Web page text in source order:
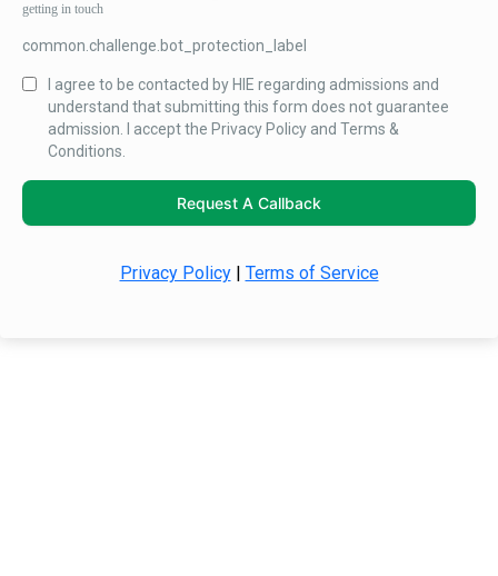
getting in touch
common.challenge.bot_protection_label
I agree to be contacted by HIE regarding admissions and
understand that submitting this form does not guarantee
admission. I accept the Privacy Policy and Terms &
Conditions.
Request A Callback
Privacy Policy| Terms of Service